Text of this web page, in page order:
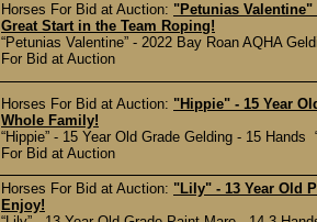
Horses For Bid at Auction: "Petunias
Great Start in the Team Roping!
“Petunias Valentine” - 2022 Bay Roan AQHA
For Bid at Auction
Horses For Bid at Auction: "Hippie" - 15 Year
Whole Family!
“Hippie” - 15 Year Old Grade Gelding - 15
For Bid at Auction
Horses For Bid at Auction: "Lily" - 13 Year Old
Enjoy!